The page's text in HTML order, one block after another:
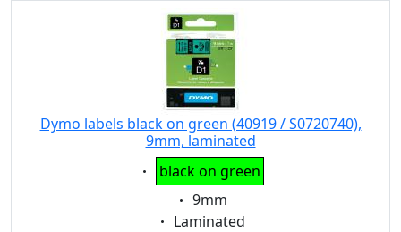
Dymo labels black on green (40919 / S0720740),
9mm, laminated
Eigenschaft:
black on green
Eigenschaft:
9mm
Eigenschaft:
Laminated